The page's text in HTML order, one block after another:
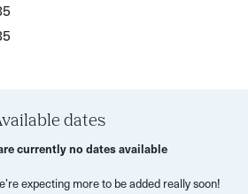
for sausage rolls or cheese and
guidance from a MasterChef-level
with the opportunity to take
dates
currently no dates available
expecting more to be added really soon!